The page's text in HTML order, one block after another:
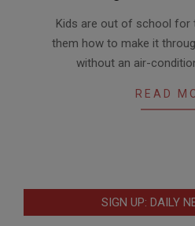
06-
24
Kids are out of school for
them how to make it
without an air-
READ
SIGN UP: DAILY